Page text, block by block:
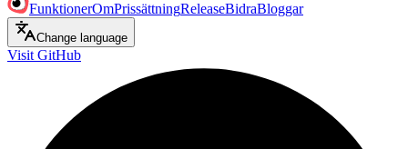
FunktionerOmPrissättningReleaseBidraBloggar
Change language
Visit GitHub